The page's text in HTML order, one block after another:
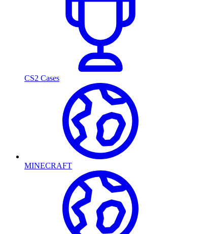
CS2 Cases
MINECRAFT